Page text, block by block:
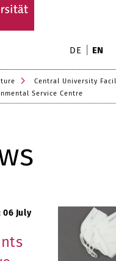
DE EN
Central University
Service Centre
06 July